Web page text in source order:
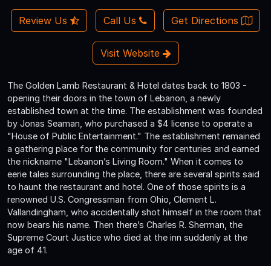
Review Us Call Us Get Directions
Visit Website
The Golden Lamb Restaurant & Hotel dates back to 1803 -
opening their doors in the town of Lebanon, a newly
established town at the time. The establishment was founded
by Jonas Seaman, who purchased a $4 license to operate a
"House of Public Entertainment." The establishment remained
a gathering place for the community for centuries and earned
the nickname "Lebanon’s Living Room." When it comes to
eerie tales surrounding the place, there are several spirits said
to haunt the restaurant and hotel. One of those spirits is a
renowned U.S. Congressman from Ohio, Clement L.
Vallandingham, who accidentally shot himself in the room that
now bears his name. Then there’s Charles R. Sherman, the
Supreme Court Justice who died at the inn suddenly at the
age of 41.